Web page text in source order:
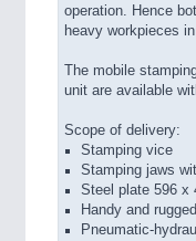
operation. Hence
heavy workpieces
The mobile
unit are available
Scope of delivery:
Stamping vice
Stamping jaws
Steel plate 596 x
Handy and
Pneumatic-